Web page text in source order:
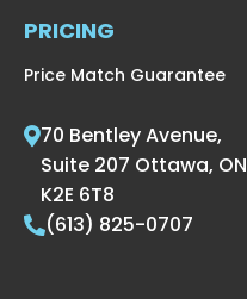
PRICING
Price Match Guarantee
70 Bentley Avenue,
Suite 207 Ottawa, ON
K2E 6T8
(613) 825-0707